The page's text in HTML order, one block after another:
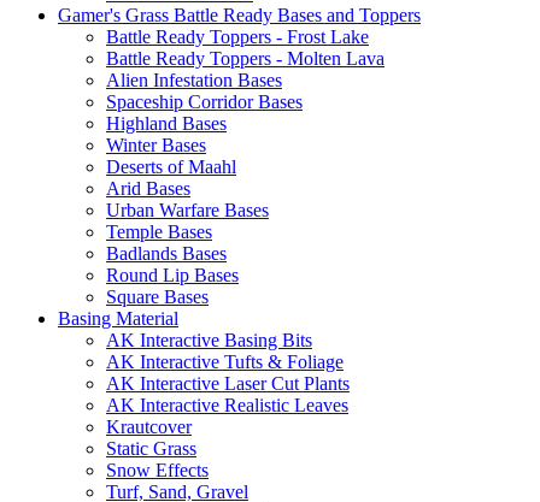
Gamer's Grass Battle Ready Bases and Toppers
Battle Ready Toppers - Frost Lake
Battle Ready Toppers - Molten Lava
Alien Infestation Bases
Spaceship Corridor Bases
Highland Bases
Winter Bases
Deserts of Maahl
Arid Bases
Urban Warfare Bases
Temple Bases
Badlands Bases
Round Lip Bases
Square Bases
Basing Material
AK Interactive Basing Bits
AK Interactive Tufts & Foliage
AK Interactive Laser Cut Plants
AK Interactive Realistic Leaves
Krautcover
Static Grass
Snow Effects
Turf, Sand, Gravel